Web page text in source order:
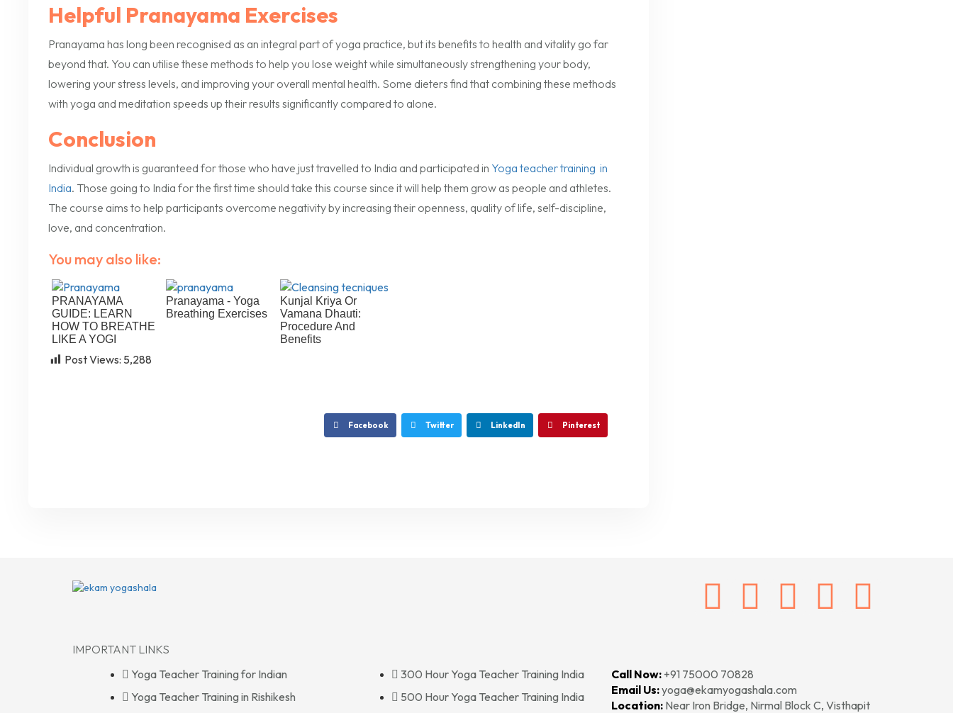
Helpful Pranayama Exercises
Pranayama has long been recognised as an integral part of yoga practice, but its benefits to health and vitality go far
beyond that. You can utilise these methods to help you lose weight while simultaneously strengthening your body,
lowering your stress levels, and improving your overall mental health. Some dieters find that combining these methods
with yoga and meditation speeds up their results significantly compared to alone.
Conclusion
Individual growth is guaranteed for those who have just travelled to India and participated in Yoga teacher training in
India. Those going to India for the first time should take this course since it will help them grow as people and athletes.
The course aims to help participants overcome negativity by increasing their openness, quality of life, self-discipline,
love, and concentration.
You may also like:
PRANAYAMA
GUIDE: LEARN
HOW TO BREATHE
LIKE A YOGI
Pranayama - Yoga
Breathing Exercises
Kunjal Kriya Or
Vamana Dhauti:
Procedure And
Benefits
Post Views: 5,288
Facebook Twitter LinkedIn Pinterest
IMPORTANT LINKS
Yoga Teacher Training for Indian
Yoga Teacher Training in Rishikesh
300 Hour Yoga Teacher Training India
500 Hour Yoga Teacher Training India
Call Now:+91 75000 70828‬‬
Email Us:yoga@ekamyogashala.com
Location:Near Iron Bridge, Nirmal Block C, Visthapit